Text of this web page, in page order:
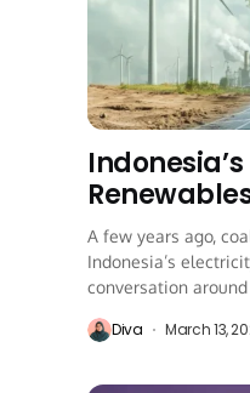
A few years ago,
Indonesia’s
conversation around
Diva March 13,